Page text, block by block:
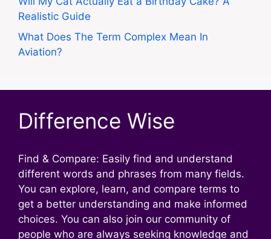
Realistic Guide
What Does The Term Complex Mean In
Aviation?
Difference Wise
Find & Compare: Easily find and understand
different words and phrases from many fields.
You can explore, learn, and compare terms to
get a better understanding and make informed
choices. You can also join our community of
people who are always seeking knowledge and